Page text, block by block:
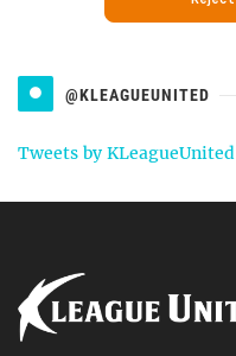
@KLEAGUEUNITED
Tweets by KLeagueUnited